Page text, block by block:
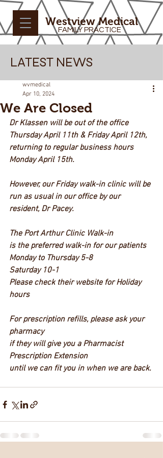
Westview Medical
FAMILY PRACTICE
LATEST NEWS
We Are Closed
wvmedical
Apr 10, 2024
Dr Klassen will be out of the office
Thursday April 11th & Friday April 12th,
returning to regular business hours
Monday April 15th.
However, our Friday walk-in clinic will be
run as usual in our office by our
resident, Dr Pacey.
The Port Arthur Clinic Walk-in
is the preferred walk-in for our patients
Monday to Thursday 5-8
Saturday 10-1
Please check their website for Holiday
hours
For prescription refills, please ask your
pharmacy
if they will give you a Pharmacist
Prescription Extension
until we can fit you in when we are back.